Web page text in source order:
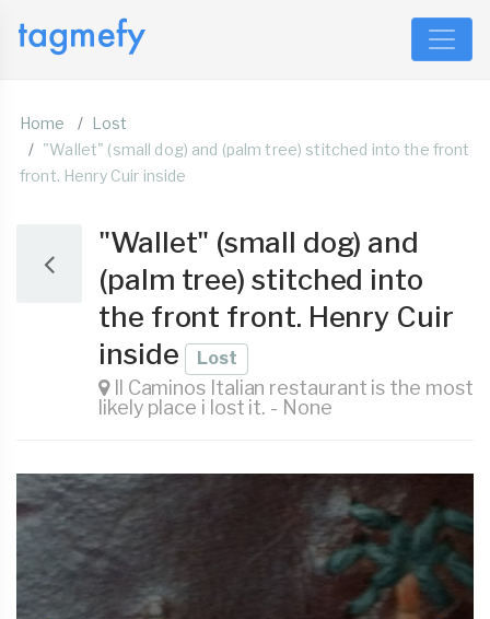
Home
Lost
"Wallet" (small dog) and (palm tree) stitched into the front
front. Henry Cuir inside
"Wallet" (small dog) and
(palm tree) stitched into
the front front. Henry Cuir
inside
Lost
Il Caminos Italian restaurant is the most
likely place i lost it. - None